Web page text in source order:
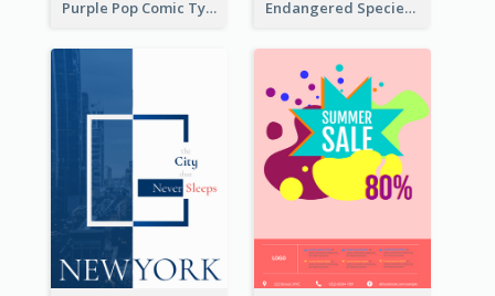
Purple Pop Comic Typography Poster Endangered Species Poster With Photo